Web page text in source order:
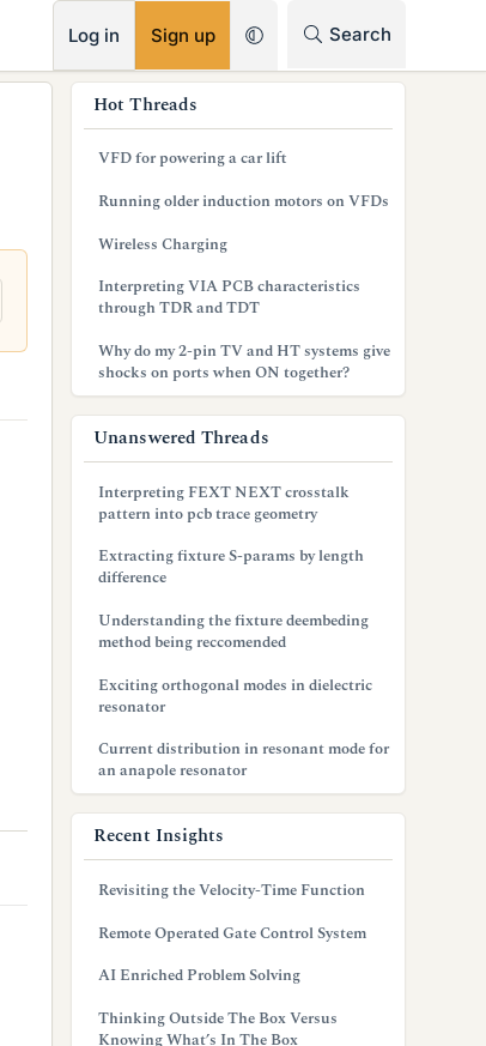
Log in Sign up Search
Hot Threads
VFD for powering a car lift
Running older induction motors on VFDs
Wireless Charging
Interpreting VIA PCB characteristics
through TDR and TDT
Why do my 2-pin TV and HT systems give
shocks on ports when ON together?
Unanswered Threads
Interpreting FEXT NEXT crosstalk
pattern into pcb trace geometry
Extracting fixture S-params by length
difference
Understanding the fixture deembeding
method being reccomended
Exciting orthogonal modes in dielectric
resonator
Current distribution in resonant mode for
an anapole resonator
Recent Insights
Revisiting the Velocity-Time Function
Remote Operated Gate Control System
AI Enriched Problem Solving
Thinking Outside The Box Versus
Knowing What’s In The Box